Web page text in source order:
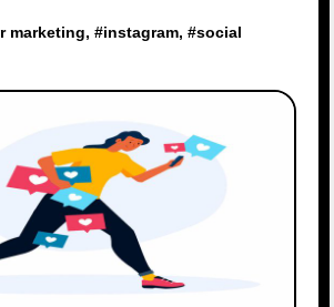
marketing, #instagram, #social